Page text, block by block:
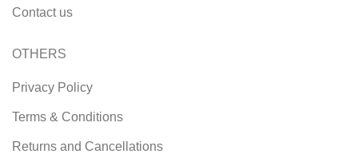
Contact us
OTHERS
Privacy Policy
Terms & Conditions
Returns and Cancellations